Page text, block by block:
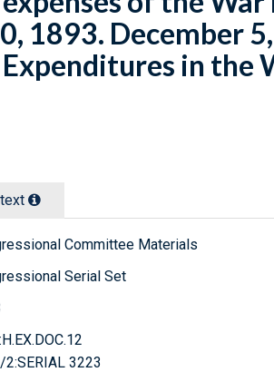
1893. December
in the
Committee Materials
Serial Set
2:SERIAL 3223